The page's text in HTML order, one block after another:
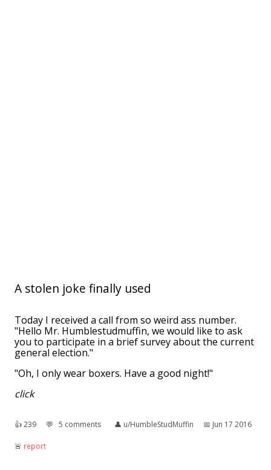
A stolen joke finally used
Today I received a call from so weird ass number.
"Hello Mr. Humblestudmuffin, we would like to ask
you to participate in a brief survey about the current
general election."
"Oh, I only wear boxers. Have a good night!"
click
👍︎239 💬︎ 5 comments 👤︎ u/HumbleStudMuffin 📅︎ Jun 17 2016
🚨︎ report